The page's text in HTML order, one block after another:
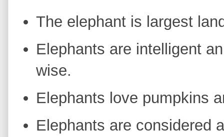
The elephant is largest
Elephants are intelligent
wise.
Elephants love pumpkins
Elephants are considered